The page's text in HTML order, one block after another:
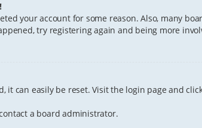
your account for some reason. Also, many
try registering again and being more
it can easily be reset. Visit the login page and
a board administrator.